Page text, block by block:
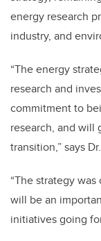
energy research
industry, and
“The energy
research and
commitment to
research, and will
transition,” says
“The strategy
will be an
initiatives going